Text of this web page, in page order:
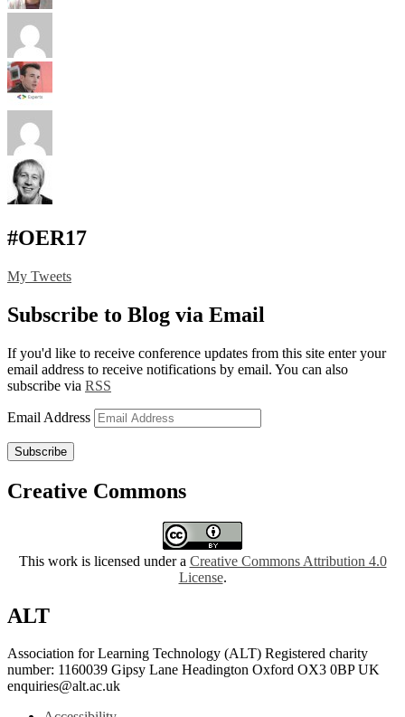
#OER17
My Tweets
Subscribe to Blog via Email
If you'd like to receive conference updates from this site enter your
email address to receive notifications by email. You can also
subscribe via RSS
Email Address
Subscribe
Creative Commons
This work is licensed under a Creative Commons Attribution 4.0
License.
ALT
Association for Learning Technology (ALT) Registered charity
number: 1160039 Gipsy Lane Headington Oxford OX3 0BP UK
enquiries@alt.ac.uk